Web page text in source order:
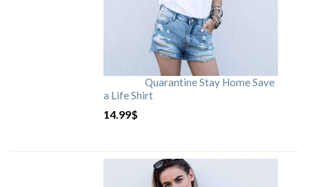
Quarantine Stay Home Save
a Life Shirt
14.99$